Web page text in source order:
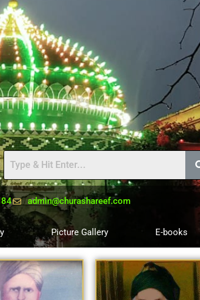
admin@churashareef.com
Picture Gallery E-books